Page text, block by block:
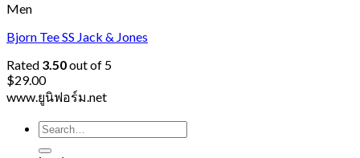
Men
Bjorn Tee SS Jack & Jones
Rated 3.50out of 5
$29.00
www.ยูนิฟอร์ม.net
Search
for: